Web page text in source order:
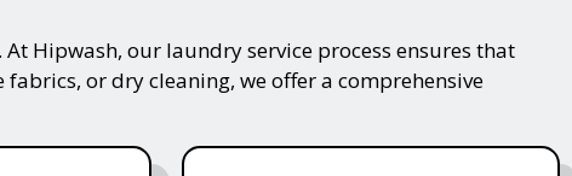
Hipwash, our laundry service process ensures that
or dry cleaning, we offer a comprehensive